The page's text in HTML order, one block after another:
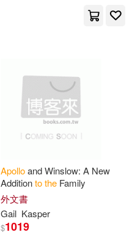
Apolloand Winslow: A New
Additiontothe Family
外文書
Gail Kasper
$1019